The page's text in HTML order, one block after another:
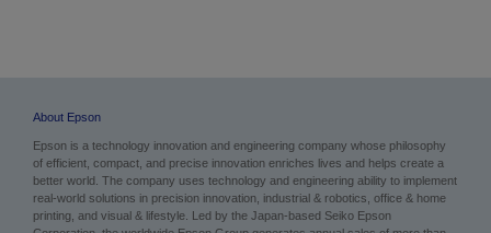
of efficient, compact, and precise innovation enriches lives and helps create a
better world. The company uses technology and engineering ability to implement
real-world solutions in precision innovation, industrial & robotics, office & home
printing, and visual & lifestyle. Led by the Japan-based Seiko Epson
Corporation, the worldwide Epson Group generates annual sales of more than